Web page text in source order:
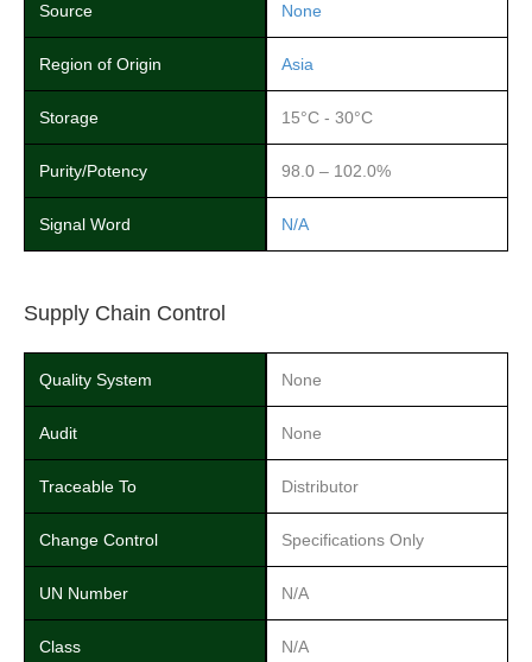
Source None
Region of Origin Asia
Storage 15°C - 30°C
Purity/Potency 98.0 – 102.0%
Signal Word N/A
Supply Chain Control
Quality System None
Audit None
Traceable To Distributor
Change Control Specifications Only
UN Number N/A
Class N/A